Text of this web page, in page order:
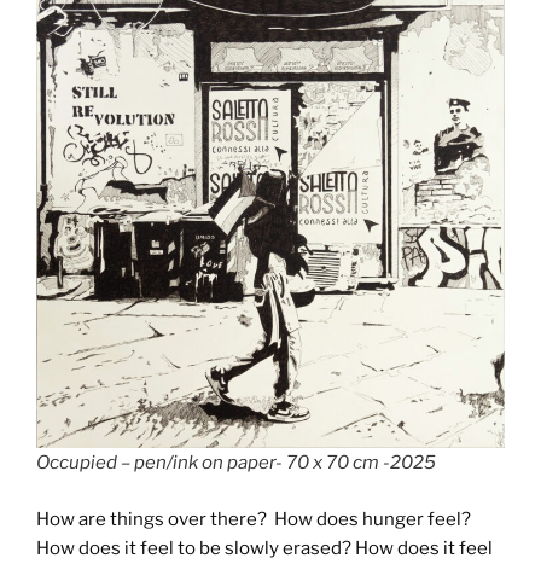
Occupied – pen/ink on paper- 70 x 70 cm -2025
How are things over there? How does hunger feel?
How does it feel to be slowly erased? How does it feel